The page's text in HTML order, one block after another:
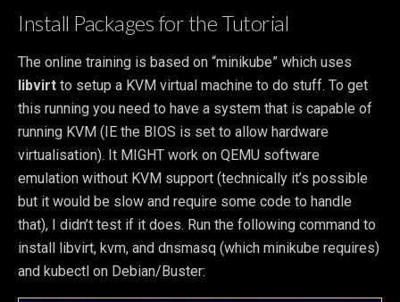
Install Packages for the Tutorial
The online training is based on “minikube” which uses
libvirt to setup a KVM virtual machine to do stuff. To get
this running you need to have a system that is capable of
running KVM (IE the BIOS is set to allow hardware
virtualisation). It MIGHT work on QEMU software
emulation without KVM support (technically it’s possible
but it would be slow and require some code to handle
that), I didn’t test if it does. Run the following command to
install libvirt, kvm, and dnsmasq (which minikube requires)
and kubectl on Debian/Buster: